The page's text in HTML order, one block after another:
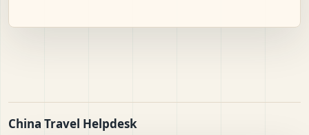
China Travel Helpdesk